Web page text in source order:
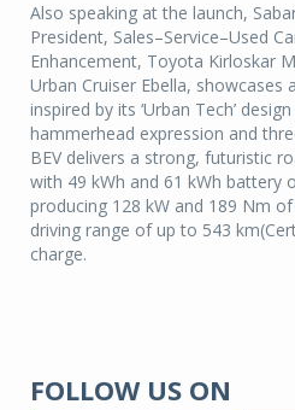
Also speaking at the launch,
President, Sales–Service–Used
Enhancement, Toyota Kirloskar
Urban Cruiser Ebella, showcases
inspired by its ‘Urban Tech’
hammerhead expression and
BEV delivers a strong, futuristic
with 49 kWh and 61 kWh battery
producing 128 kW and 189 Nm
driving range of up to 543
charge.
FOLLOW US ON